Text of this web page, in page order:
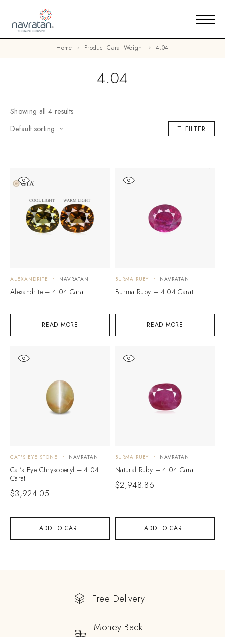
Home Product Carat Weight 4.04
4.04
Showing all 4 results
Default sorting
FILTER
READ MORE
ALEXANDRITE NAVRATAN
Alexandrite – 4.04 Carat
READ MORE
BURMA RUBY NAVRATAN
Burma Ruby – 4.04 Carat
ADD TO CART
CAT'S EYE STONE NAVRATAN
Cat’s Eye Chrysoberyl – 4.04
Carat
$3,924.05
ADD TO CART
BURMA RUBY NAVRATAN
Natural Ruby – 4.04 Carat
$2,948.86
Free Delivery
Money Back